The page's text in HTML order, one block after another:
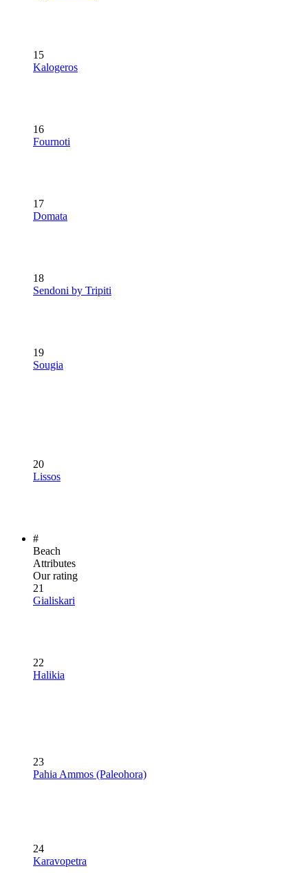
15
Kalogeros
16
Fournoti
17
Domata
18
Sendoni by Tripiti
19
Sougia
20
Lissos
#
Beach
Attributes
Our rating
21
Gialiskari
22
Halikia
23
Pahia Ammos (Paleohora)
24
Karavopetra